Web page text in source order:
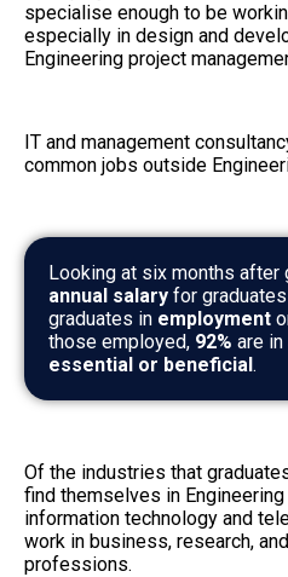
specialise enough to be
especially in design and
Engineering project
IT and management
common jobs outside
Looking at six months after
annual salary for
graduates in employment
those employed, 92% are in
essential or beneficial.
Of the industries that
find themselves in
information technology and
work in business, research,
professions.